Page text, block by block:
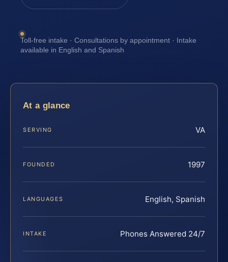
Toll-free intake · Consultations by appointment · Intake
available in English and Spanish
At a glance
SERVING VA
FOUNDED 1997
LANGUAGES English, Spanish
INTAKE Phones Answered 24/7